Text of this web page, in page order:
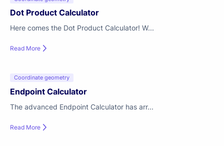
Dot Product Calculator
Here comes the Dot Product Calculator! W...
Read More
Coordinate geometry
Endpoint Calculator
The advanced Endpoint Calculator has arr...
Read More